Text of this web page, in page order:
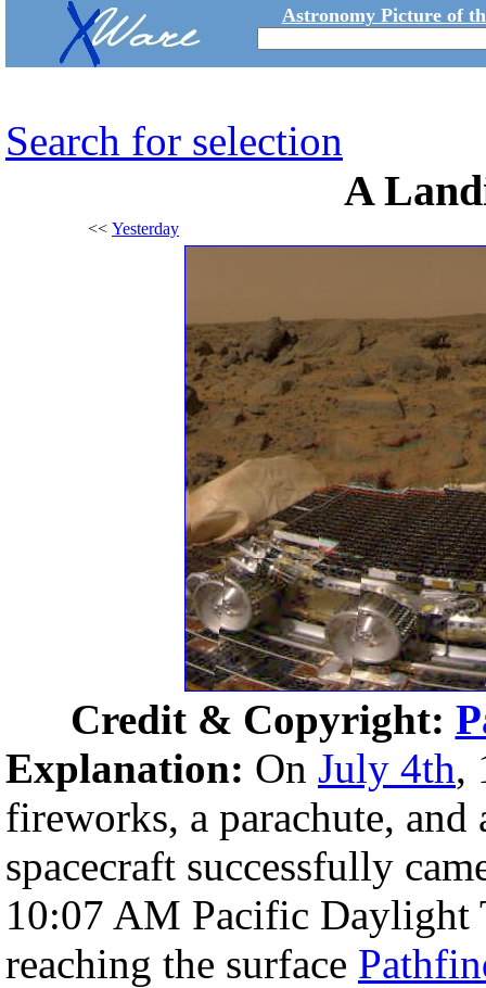
Astronomy Picture of
Search for selection
A
<< Yesterday
Credit & Copyright:
Explanation: On July 4th,
fireworks, a parachute,
spacecraft successfully
10:07 AM Pacific Daylight
reaching the surface